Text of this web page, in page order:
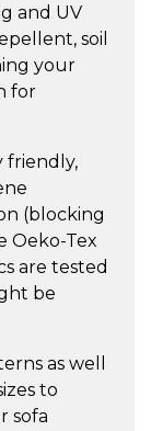
and UV
soil
your
for
friendly,
(blocking
Oeko-Tex
are tested
be
as well
to
sofa